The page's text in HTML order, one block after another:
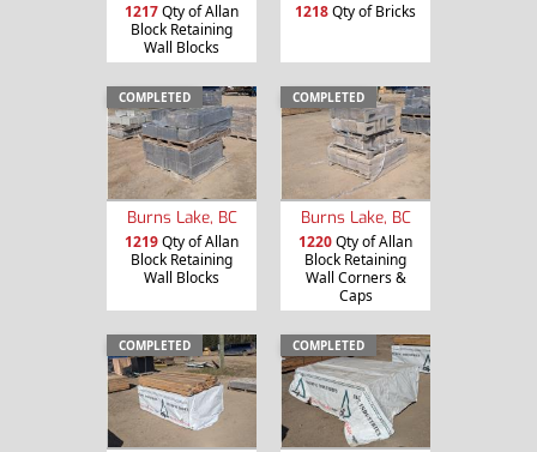
1217Qty of Allan
Block Retaining
Wall Blocks
1218Qty of Bricks
COMPLETED
Burns Lake, BC
1219Qty of Allan
Block Retaining
Wall Blocks
COMPLETED
Burns Lake, BC
1220Qty of Allan
Block Retaining
Wall Corners &
Caps
COMPLETED COMPLETED